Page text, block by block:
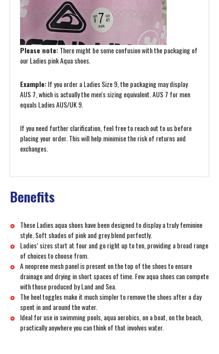
Please note:There might be some confusion with the packaging of
our Ladies pink Aqua shoes.
Example:If you order a Ladies Size 9, the packaging may display
AUS 7, which is actually the men's sizing equivalent. AUS 7 for men
equals Ladies AUS/UK 9.
If you need further clarification, feel free to reach out to us before
placing your order. This will help minimise the risk of returns and
exchanges.
Benefits
These Ladies aqua shoes have been designed to display a truly feminine
style. Soft shades of pink and grey blend perfectly.
Ladies’ sizes start at four and go right up to ten, providing a broad range
of choices to choose from.
A neoprene mesh panel is present on the top of the shoes to ensure
drainage and drying in short spaces of time. Few aqua shoes can compete
with those produced by Land and Sea.
The heel toggles make it much simpler to remove the shoes after a day
spent in and around the water.
Ideal for use in swimming pools, aqua aerobics, on a boat, on the beach,
practically anywhere you can think of that involves water.